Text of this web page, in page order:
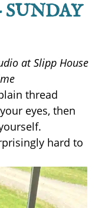
SUNDAY
at Slipp House
thread
eyes, then
hard to